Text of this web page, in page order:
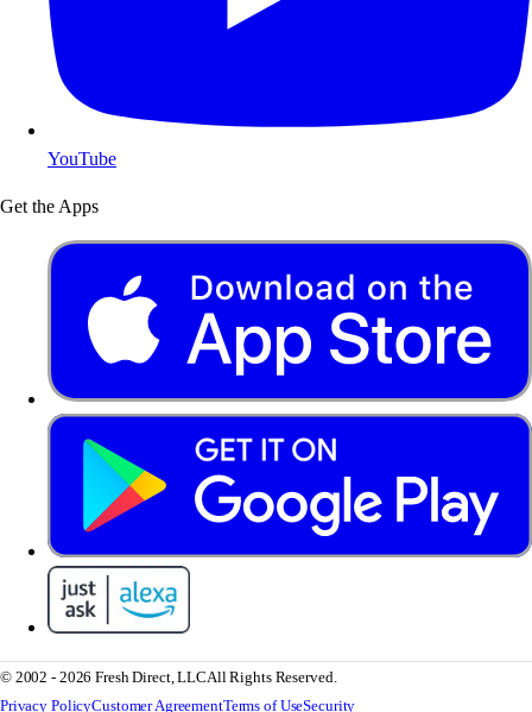
YouTube
Get the Apps
© 2002 - 2026 Fresh Direct, LLCAll Rights Reserved.
Privacy PolicyCustomer AgreementTerms of UseSecurity